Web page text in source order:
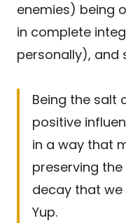
enemies) being
in complete
personally), and
Being the salt
positive
in a way that
preserving
decay that
Yup.